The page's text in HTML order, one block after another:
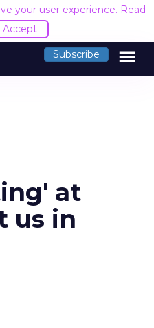
your user experience. Read
Accept
Subscribe menu
at
us in